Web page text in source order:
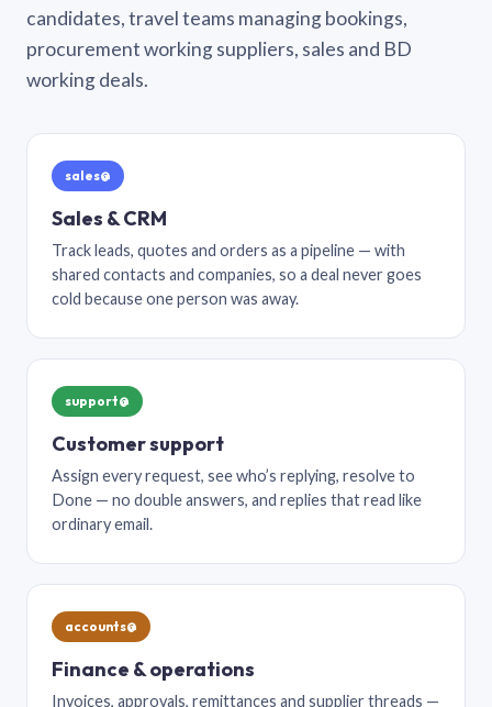
candidates, travel teams managing bookings,
procurement working suppliers, sales and BD
working deals.
sales@
Sales & CRM
Track leads, quotes and orders as a pipeline — with
shared contacts and companies, so a deal never goes
cold because one person was away.
support@
Customer support
Assign every request, see who’s replying, resolve to
Done — no double answers, and replies that read like
ordinary email.
accounts@
Finance & operations
Invoices, approvals, remittances and supplier threads —